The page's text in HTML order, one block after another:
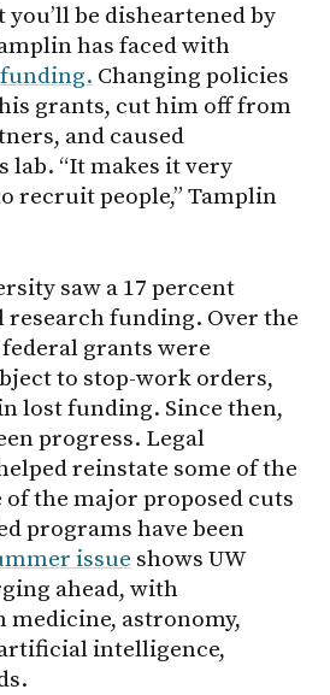
be disheartened by
has faced with
Changing policies
grants, cut him off from
and caused
“It makes it very
recruit people,” Tamplin
saw a 17 percent
research funding. Over the
grants were
to stop-work orders,
lost funding. Since then,
progress. Legal
reinstate some of the
of the major proposed cuts
programs have been
issue shows UW
ahead, with
astronomy,
intelligence,